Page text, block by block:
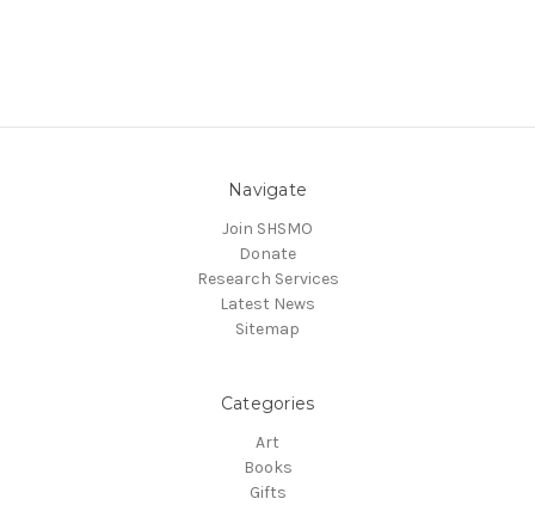
Navigate
Join SHSMO
Donate
Research Services
Latest News
Sitemap
Categories
Art
Books
Gifts